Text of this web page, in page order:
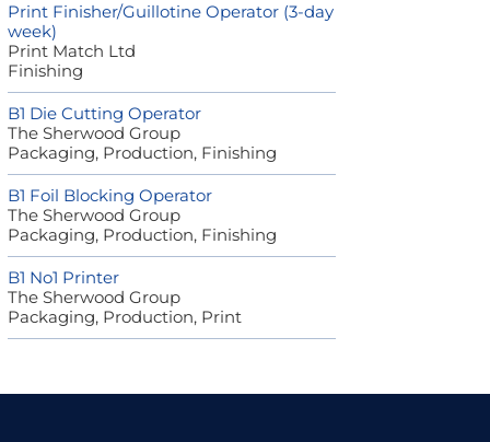
Print Finisher/Guillotine Operator (3-day
week)
Print Match Ltd
Finishing
B1 Die Cutting Operator
The Sherwood Group
Packaging, Production, Finishing
B1 Foil Blocking Operator
The Sherwood Group
Packaging, Production, Finishing
B1 No1 Printer
The Sherwood Group
Packaging, Production, Print